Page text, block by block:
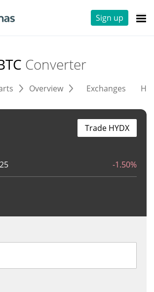
Sign up
Converter
Overview Exchanges
-1.50%
Trade HYDX